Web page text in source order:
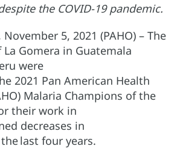
the COVID-19 pandemic.
5, 2021 (PAHO) – The
Gomera in Guatemala
were
2021 Pan American Health
Malaria Champions of the
their work in
decreases in
last four years.